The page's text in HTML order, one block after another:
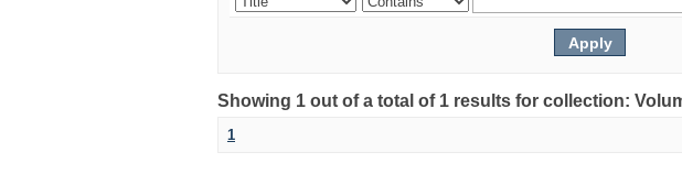
Showing 1 out of a total of 1 results for collection:
1